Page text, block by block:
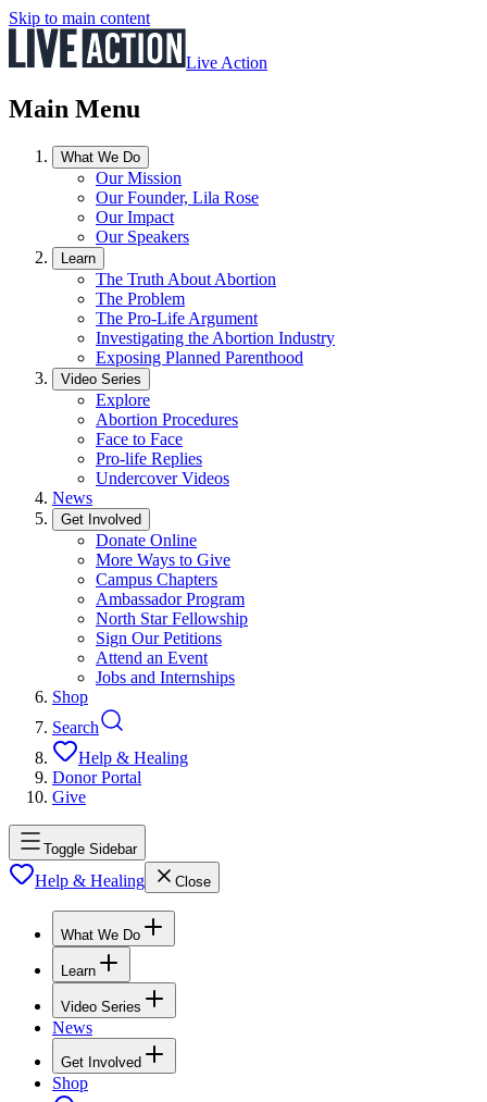
Skip to main content
Live Action
Main Menu
What We Do
Our Mission
Our Founder, Lila Rose
Our Impact
Our Speakers
Learn
The Truth About Abortion
The Problem
The Pro-Life Argument
Investigating the Abortion Industry
Exposing Planned Parenthood
Video Series
Explore
Abortion Procedures
Face to Face
Pro-life Replies
Undercover Videos
News
Get Involved
Donate Online
More Ways to Give
Campus Chapters
Ambassador Program
North Star Fellowship
Sign Our Petitions
Attend an Event
Jobs and Internships
Shop
Search
Help & Healing
Donor Portal
Give
Toggle Sidebar
Help & Healing Close
What We Do
Learn
Video Series
News
Get Involved
Shop